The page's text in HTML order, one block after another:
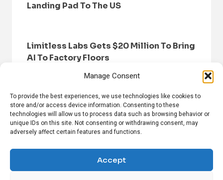
Manage Consent
To provide the best experiences, we use technologies like cookies to
store and/or access device information. Consenting to these
technologies will allow us to process data such as browsing behavior or
unique IDs on this site. Not consenting or withdrawing consent, may
adversely affect certain features and functions.
Accept
Landing Pad To The US
Limitless Labs Gets $20 Million To Bring
AI To Factory Floors
HOME BROWSE NEWS
PRIVACY POLICY
DISCLAIMER
ABOUT US CONTACT US